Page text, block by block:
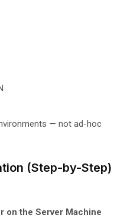
— not ad-hoc
(Step-by-Step)
on the Server Machine